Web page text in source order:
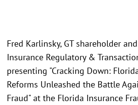
Fred Karlinsky, GT shareholder
Insurance Regulatory &
presenting "Cracking Down:
Reforms Unleashed the Battle
Fraud" at the Florida Insurance